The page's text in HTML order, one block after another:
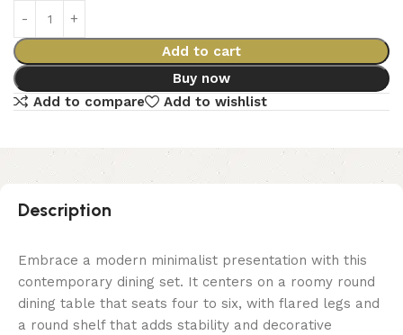
Add to cart
Buy now
Add to compare
Add to wishlist
Description
Embrace a modern minimalist presentation with this
contemporary dining set. It centers on a roomy round
dining table that seats four to six, with flared legs and
a round shelf that adds stability and decorative